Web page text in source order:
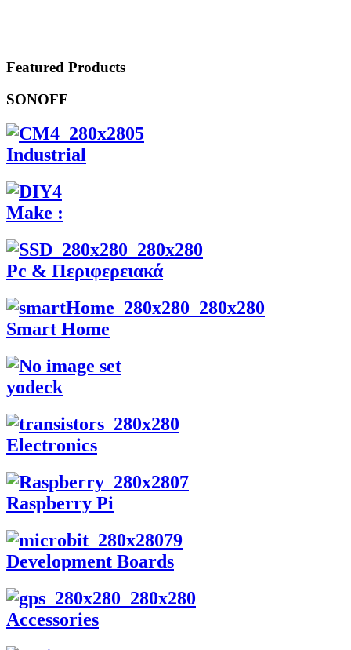
Featured Products
SONOFF
Industrial
Make :
Pc & Περιφερειακά
Smart Home
yodeck
Electronics
Raspberry Pi
Development Boards
Accessories